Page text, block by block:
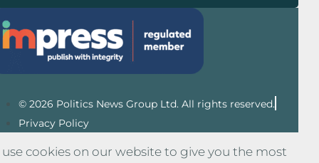
© 2026 Politics News Group Ltd. All rights reserved.
Privacy Policy
use cookies on our website to give you the most